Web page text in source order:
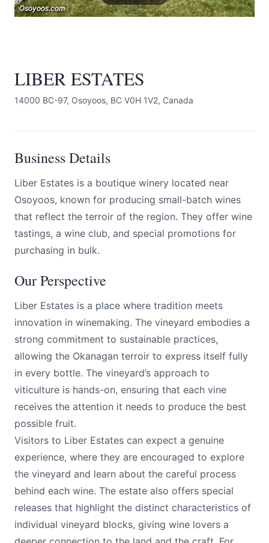
Osoyoos.com
Osoyoos.com
Osoyoos.com
LIBER ESTATES
14000 BC-97, Osoyoos, BC V0H 1V2, Canada
Business Details
Liber Estates is a boutique winery located near
Osoyoos, known for producing small-batch wines
that reflect the terroir of the region. They offer wine
tastings, a wine club, and special promotions for
purchasing in bulk.
Our Perspective
Liber Estates is a place where tradition meets
innovation in winemaking. The vineyard embodies a
strong commitment to sustainable practices,
allowing the Okanagan terroir to express itself fully
in every bottle. The vineyard’s approach to
viticulture is hands-on, ensuring that each vine
receives the attention it needs to produce the best
possible fruit.
Visitors to Liber Estates can expect a genuine
experience, where they are encouraged to explore
the vineyard and learn about the careful process
behind each wine. The estate also offers special
releases that highlight the distinct characteristics of
individual vineyard blocks, giving wine lovers a